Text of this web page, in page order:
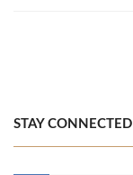
STAY CONNECTED